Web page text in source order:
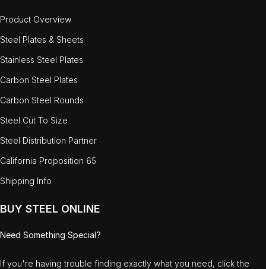
Product Overview
Steel Plates & Sheets
Stainless Steel Plates
Carbon Steel Plates
Carbon Steel Rounds
Steel Cut To Size
Steel Distribution Partner
California Proposition 65
Shipping Info
BUY STEEL ONLINE
Need Something Special?
If you're having trouble finding exactly what you need, click the